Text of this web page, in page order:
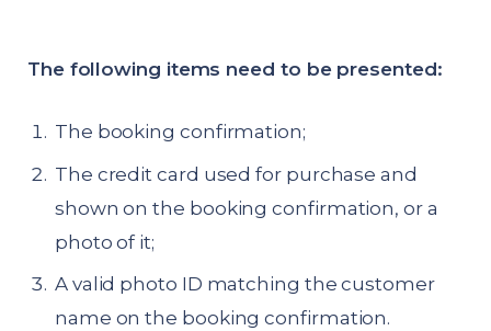
The following items need to be presented:
The booking confirmation;
The credit card used for purchase and
shown on the booking confirmation, or a
photo of it;
A valid photo ID matching the customer
name on the booking confirmation.